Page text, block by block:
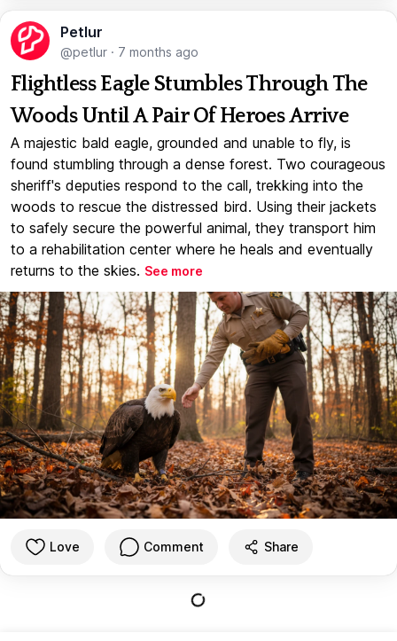
Petlur
@petlur · 7 months ago
Flightless Eagle Stumbles Through The
Woods Until A Pair Of Heroes Arrive
A majestic bald eagle, grounded and unable to fly, is
found stumbling through a dense forest. Two courageous
sheriff's deputies respond to the call, trekking into the
woods to rescue the distressed bird. Using their jackets
to safely secure the powerful animal, they transport him
to a rehabilitation center where he heals and eventually
returns to the skies. See more
Love Comment Share